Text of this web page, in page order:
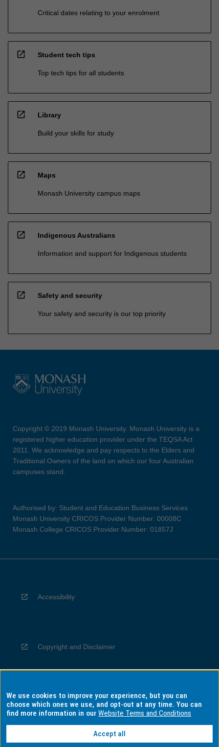
Critical dates relating to your enrolment
open_in_new Student tech tips
Top tech tips for all students
open_in_new Library
Build your skills for study
open_in_new Maps
Monash University campus maps
open_in_new Indigenous Australians
Information and support for Indigenous students
open_in_new Safety and security
Your safety and security is our top priority
Copyright © 2019 Monash University. Monash University is a
registered higher education provider under the TEQSA Act
2011. We acknowledge and pay respects to the Elders and
Traditional Owners of the land on which our four Australian
campuses stand.
Authorised by: Student and Education Business Services
Monash University CRICOS Provider Number: 00008C
Monash College CRICOS Provider Number: 01857J
Accessibility
Copyright and Disclaimer
Privacy
We use cookies to improve your experience, but you can
choose which ones we use, and opt-out at any time. You can
find more information in ourWebsite Terms and Conditions
Accept all